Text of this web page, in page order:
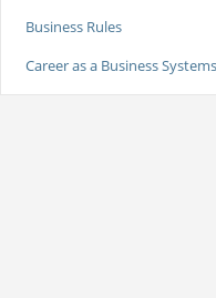
Business Rules
Career as a Business